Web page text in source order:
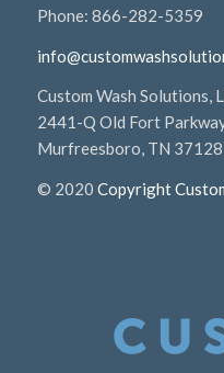
Phone: 866-282-5359
Custom Wash Solutions,
2441-Q Old Fort
Murfreesboro, TN 37128
© 2020 Copyright